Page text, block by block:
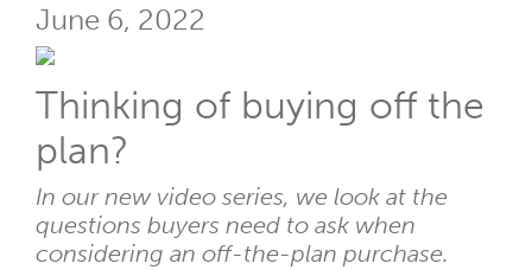
June 6, 2022
Thinking of buying off the
plan?
In our new video series, we look at the
questions buyers need to ask when
considering an off-the-plan purchase.